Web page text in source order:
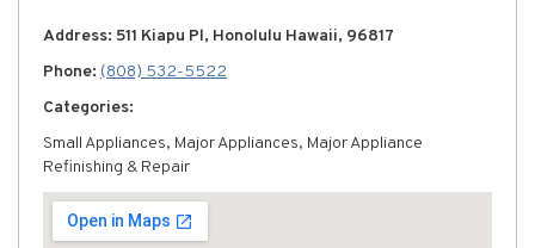
Address: 511 Kiapu Pl, Honolulu Hawaii, 96817
Phone: (808) 532-5522
Categories:
Small Appliances, Major Appliances, Major Appliance
Refinishing & Repair